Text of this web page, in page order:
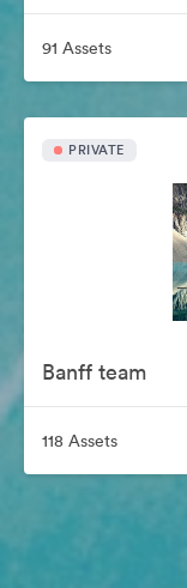
91 Assets
PRIVATE
Banff team
118 Assets